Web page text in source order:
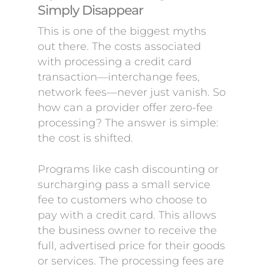
Simply Disappear
This is one of the biggest myths
out there. The costs associated
with processing a credit card
transaction—interchange fees,
network fees—never just vanish. So
how can a provider offer zero-fee
processing? The answer is simple:
the cost is shifted.
Programs like cash discounting or
surcharging pass a small service
fee to customers who choose to
pay with a credit card. This allows
the business owner to receive the
full, advertised price for their goods
or services. The processing fees are